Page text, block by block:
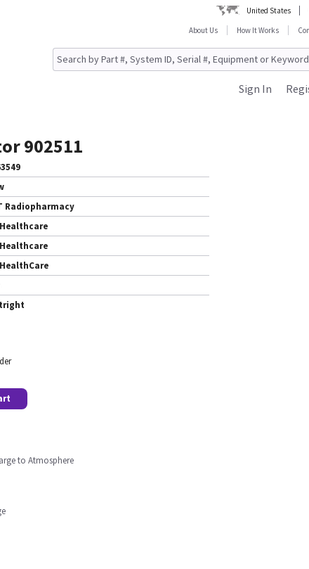
United States
About Us
How It Works
Sign In
902511
Radiopharmacy
Healthcare
Healthcare
HealthCare
to Atmosphere